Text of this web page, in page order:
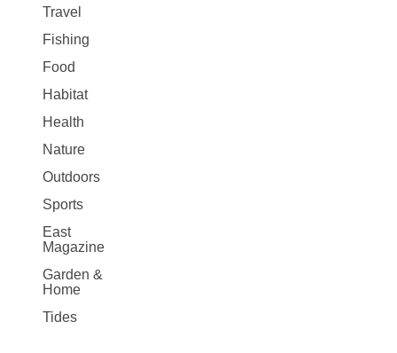
Travel
Fishing
Food
Habitat
Health
Nature
Outdoors
Sports
East
Magazine
Garden &
Home
Tides